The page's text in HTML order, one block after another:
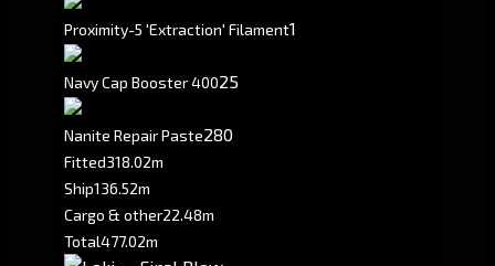
Proximity-5 'Extraction' Filament1
Navy Cap Booster 40025
Nanite Repair Paste280
Fitted318.02m
Ship136.52m
Cargo & other22.48m
Total477.02m